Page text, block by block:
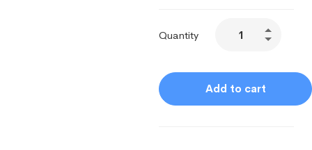
Quantity
Add to cart